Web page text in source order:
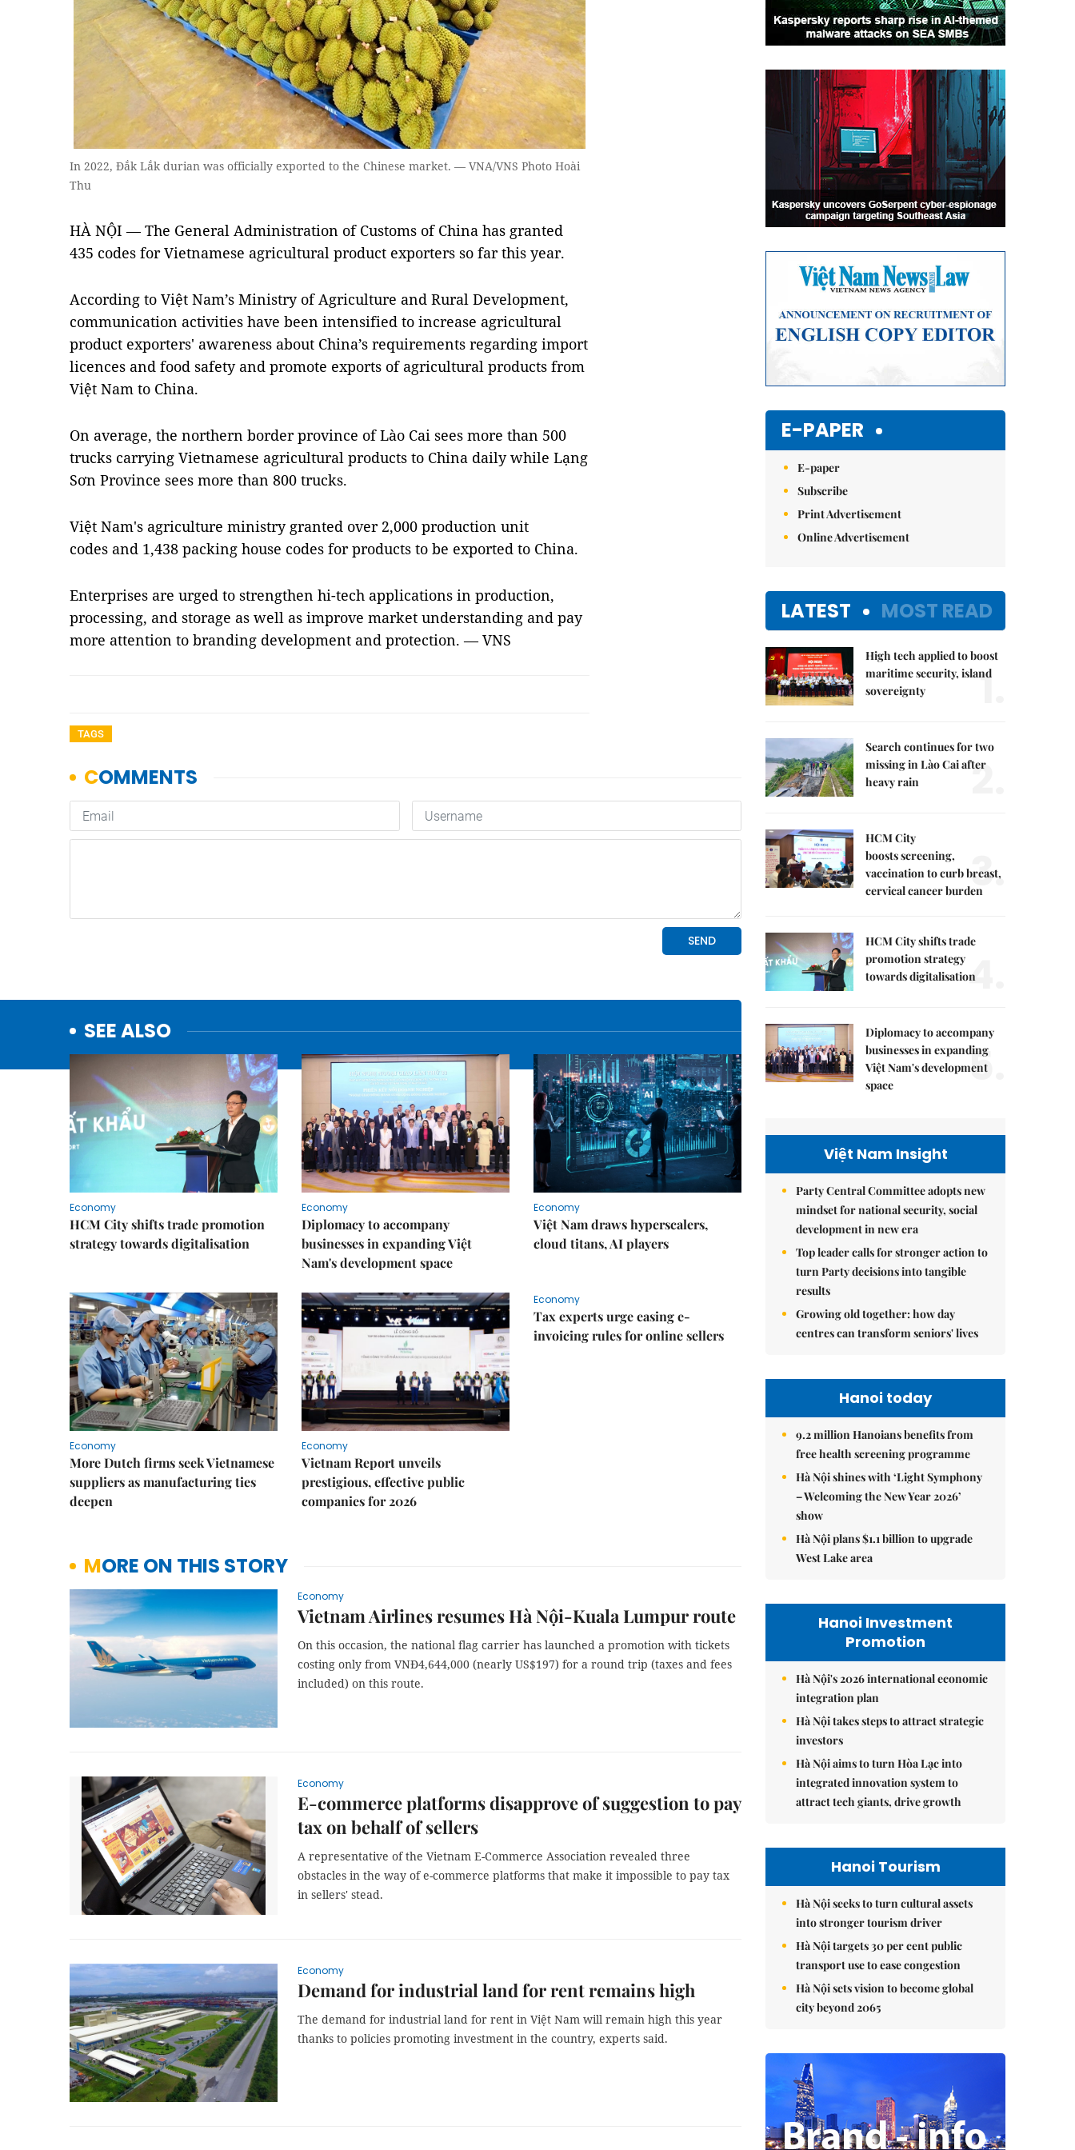
In 2022, Đắk Lắk durian was officially exported to the Chinese market. — VNA/VNS Photo Hoài
Thu
HÀ NỘI — The General Administration of Customs of China has granted
435 codes for Vietnamese agricultural product exporters so far this year.
According to Việt Nam’s Ministry of Agriculture and Rural Development,
communication activities have been intensified to increase agricultural
product exporters' awareness about China’s requirements regarding import
licences and food safety and promote exports of agricultural products from
Việt Nam to China.
On average, the northern border province of Lào Cai sees more than 500
trucks carrying Vietnamese agricultural products to China daily while Lạng
Sơn Province sees more than 800 trucks.
Việt Nam's agriculture ministry granted over 2,000 production unit
codes and 1,438 packing house codes for products to be exported to China.
Enterprises are urged to strengthen hi-tech applications in production,
processing, and storage as well as improve market understanding and pay
more attention to branding development and protection. — VNS
TAGS
SEE ALSO
Economy
HCM City shifts trade promotion
strategy towards digitalisation
Economy
Diplomacy to accompany
businesses in expanding Việt
Nam's development space
Economy
Việt Nam draws hyperscalers,
cloud titans, AI players
Economy
More Dutch firms seek Vietnamese
suppliers as manufacturing ties
deepen
Economy
Vietnam Report unveils
prestigious, effective public
companies for 2026
Economy
Tax experts urge easing e-
invoicing rules for online sellers
MORE ON THIS STORY
Economy
Vietnam Airlines resumes Hà Nội-Kuala Lumpur route
On this occasion, the national flag carrier has launched a promotion with tickets
costing only from VNĐ4,644,000 (nearly US$197) for a round trip (taxes and fees
included) on this route.
Economy
E-commerce platforms disapprove of suggestion to pay
tax on behalf of sellers
A representative of the Vietnam E-Commerce Association revealed three
obstacles in the way of e-commerce platforms that make it impossible to pay tax
in sellers' stead.
Economy
Demand for industrial land for rent remains high
The demand for industrial land for rent in Việt Nam will remain high this year
thanks to policies promoting investment in the country, experts said.
E-PAPER
E-paper
Subscribe
Print Advertisement
Online Advertisement
LATEST MOST READ
High tech applied to boost
maritime security, island
sovereignty
1.
Search continues for two
missing in Lào Cai after
heavy rain
2.
HCM City
boosts screening,
vaccination to curb breast,
cervical cancer burden3.
HCM City shifts trade
promotion strategy
towards digitalisation
4.
Diplomacy to accompany
businesses in expanding
Việt Nam's development
space
5.
Việt Nam Insight
Party Central Committee adopts new
mindset for national security, social
development in new era
Top leader calls for stronger action to
turn Party decisions into tangible
results
Growing old together: how day
centres can transform seniors' lives
Hanoi today
9.2 million Hanoians benefits from
free health screening programme
Hà Nội shines with ‘Light Symphony
– Welcoming the New Year 2026’
show
Hà Nội plans $1.1 billion to upgrade
West Lake area
Hanoi Investment
Promotion
Hà Nội's 2026 international economic
integration plan
Hà Nội takes steps to attract strategic
investors
Hà Nội aims to turn Hòa Lạc into
integrated innovation system to
attract tech giants, drive growth
Hanoi Tourism
Hà Nội seeks to turn cultural assets
into stronger tourism driver
Hà Nội targets 30 per cent public
transport use to ease congestion
Hà Nội sets vision to become global
city beyond 2065